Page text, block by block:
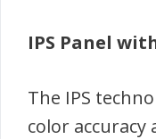
IPS Panel
The IPS
color